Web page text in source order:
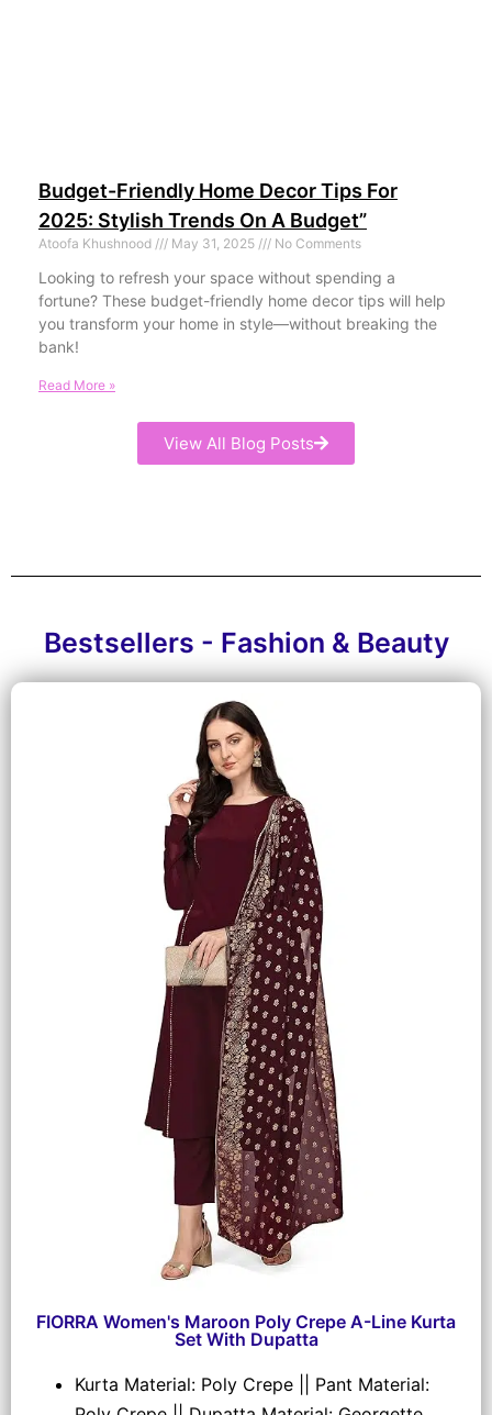
Budget-Friendly Home Decor Tips For
2025: Stylish Trends On A Budget”
Atoofa Khushnood May 31, 2025 No Comments
Looking to refresh your space without spending a
fortune? These budget-friendly home decor tips will help
you transform your home in style—without breaking the
bank!
Read More »
View All Blog Posts
Bestsellers - Fashion & Beauty
FIORRA Women's Maroon Poly Crepe A-Line Kurta
Set With Dupatta
Kurta Material: Poly Crepe || Pant Material: